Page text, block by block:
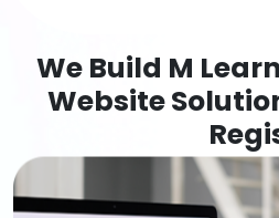
We Build M
Website